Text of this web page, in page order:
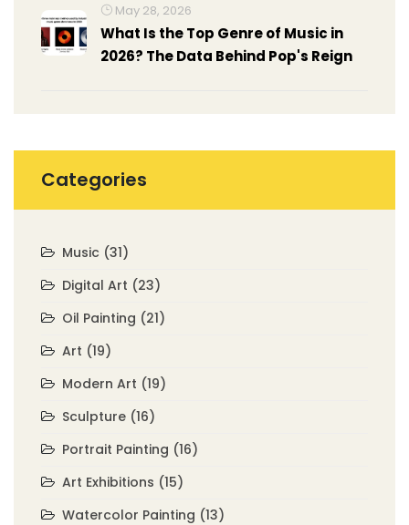
May 28, 2026
What Is the Top Genre of Music in
2026? The Data Behind Pop's Reign
Categories
Music (31)
Digital Art (23)
Oil Painting (21)
Art (19)
Modern Art (19)
Sculpture (16)
Portrait Painting (16)
Art Exhibitions (15)
Watercolor Painting (13)